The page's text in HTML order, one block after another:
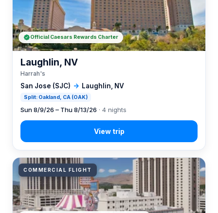
San Jose (SJC) → Laughlin, NV
Split: Oakland, CA (OAK)
Laughlin, NV
Harrah's
Sun 8/9/26 – Thu 8/13/26 · 4 nights
Official Caesars Rewards Charter
COMMERCIAL FLIGHT